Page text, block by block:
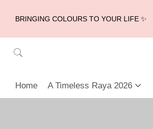
BRINGING COLOURS TO YOUR LIFE ✨
Home A Timeless Raya 2026